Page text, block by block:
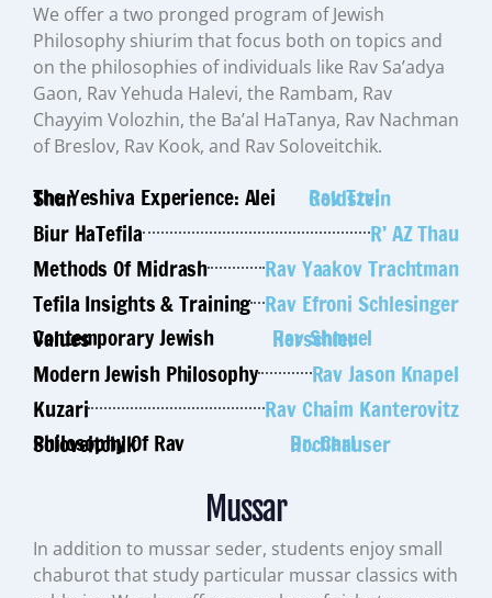
We offer a two pronged program of Jewish
Philosophy shiurim that focus both on topics and
on the philosophies of individuals like Rav Sa’adya
Gaon, Rav Yehuda Halevi, the Rambam, Rav
Chayyim Volozhin, the Ba’al HaTanya, Rav Nachman
of Breslov, Rav Kook, and Rav Soloveitchik.
The Yeshiva Experience: Alei Shur
Rav Tzvi Goldstein
Biur HaTefila
R’ AZ Thau
Methods Of Midrash
Rav Yaakov Trachtman
Tefila Insights & Training Rav Efroni Schlesinger
Contemporary Jewish Values
Rav Shmuel Herschler
Modern Jewish Philosophy
Rav Jason Knapel
Kuzari
Rav Chaim Kanterovitz
Philosophy Of Rav Soloveitchik
Dr. Carl Hochhauser
Mussar
In addition to mussar seder, students enjoy small
chaburot that study particular mussar classics with